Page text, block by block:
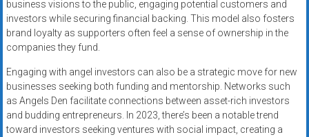
business visions to the public, engaging potential customers and
investors while securing financial backing. This model also fosters
brand loyalty as supporters often feel a sense of ownership in the
companies they fund.
Engaging with angel investors can also be a strategic move for new
businesses seeking both funding and mentorship. Networks such
as Angels Den facilitate connections between asset-rich investors
and budding entrepreneurs. In 2023, there’s been a notable trend
toward investors seeking ventures with social impact, creating a